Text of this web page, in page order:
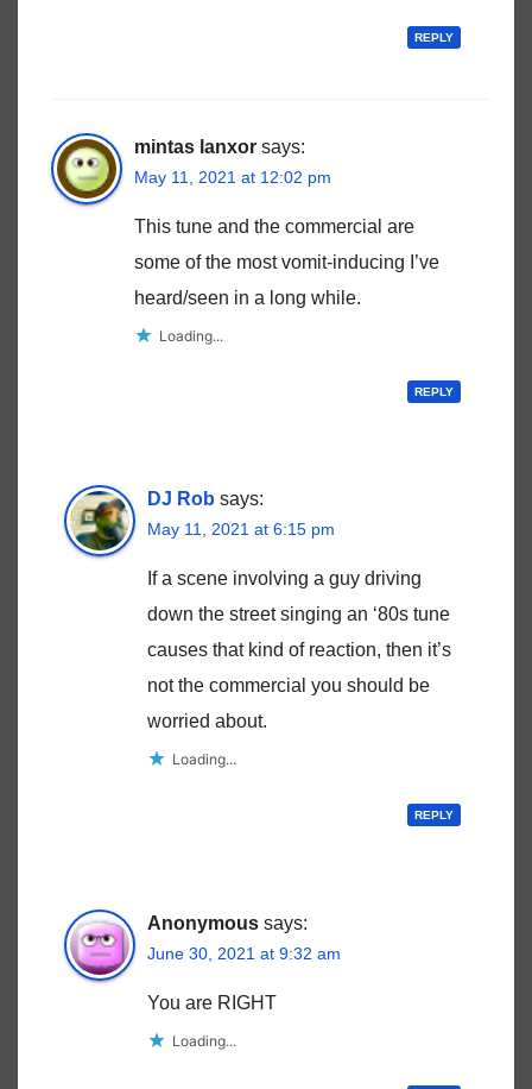
REPLY
mintas lanxor says:
May 11, 2021 at 12:02 pm
This tune and the commercial are
some of the most vomit-inducing I’ve
heard/seen in a long while.
Loading...
REPLY
DJ Rob says:
May 11, 2021 at 6:15 pm
If a scene involving a guy driving
down the street singing an ‘80s tune
causes that kind of reaction, then it’s
not the commercial you should be
worried about.
Loading...
REPLY
Anonymous says:
June 30, 2021 at 9:32 am
You are RIGHT
Loading...